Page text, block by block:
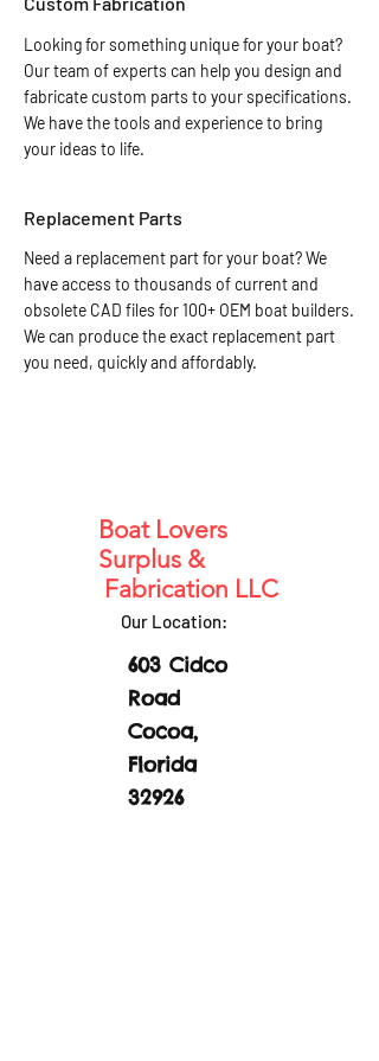
Looking for something unique for your boat?
Our team of experts can help you design and
fabricate custom parts to your specifications.
We have the tools and experience to bring
your ideas to life.
Replacement Parts
Need a replacement part for your boat? We
have access to thousands of current and
obsolete CAD files for 100+ OEM boat builders.
We can produce the exact replacement part
you need, quickly and affordably.
Boat Lovers
Surplus &
Fabrication LLC
Our Location:
603 Cidco
Road
Cocoa,
Florida
32926